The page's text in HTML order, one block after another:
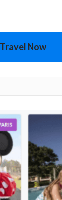
Travel Now